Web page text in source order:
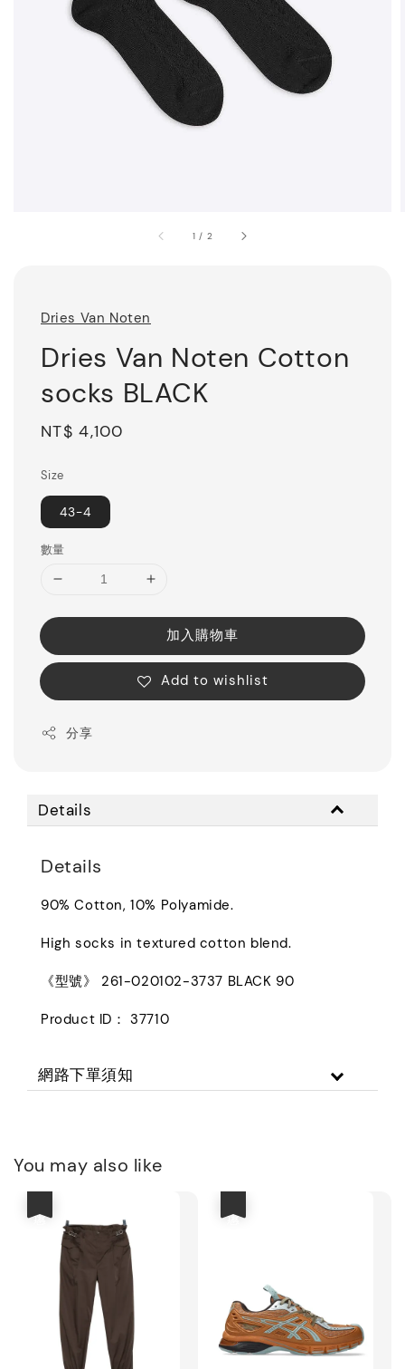
1 / 2
Dries Van Noten
Dries Van Noten Cotton
socks BLACK
Regular
NT$ 4,100
Size
43-4
數量
加入購物車
Add to wishlist
分享
Details
Details
90% Cotton, 10% Polyamide.
High socks in textured cotton blend.
《型號》 261-020102-3737 BLACK 90
Product ID： 37710
網路下單須知
You may also like